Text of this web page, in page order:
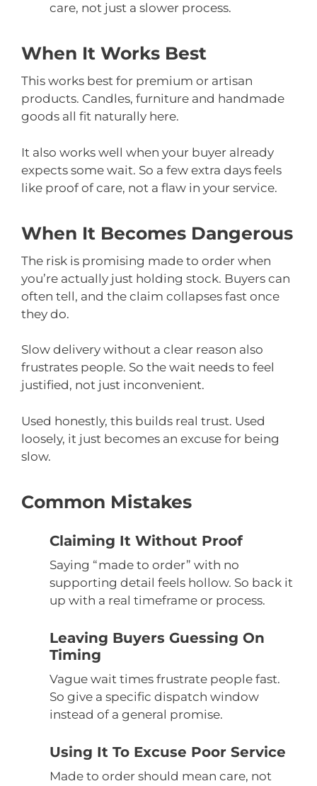
care, not just a slower process.
When It Works Best
This works best for premium or artisan
products. Candles, furniture and handmade
goods all fit naturally here.
It also works well when your buyer already
expects some wait. So a few extra days feels
like proof of care, not a flaw in your service.
When It Becomes Dangerous
The risk is promising made to order when
you’re actually just holding stock. Buyers can
often tell, and the claim collapses fast once
they do.
Slow delivery without a clear reason also
frustrates people. So the wait needs to feel
justified, not just inconvenient.
Used honestly, this builds real trust. Used
loosely, it just becomes an excuse for being
slow.
Common Mistakes
Claiming It Without Proof
Saying “made to order” with no
supporting detail feels hollow. So back it
up with a real timeframe or process.
Leaving Buyers Guessing On
Timing
Vague wait times frustrate people fast.
So give a specific dispatch window
instead of a general promise.
Using It To Excuse Poor Service
Made to order should mean care, not